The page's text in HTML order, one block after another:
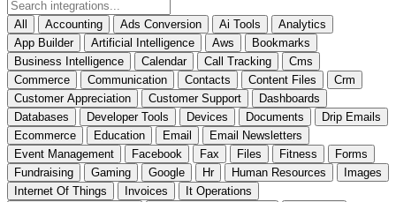
All Accounting Ads Conversion Ai Tools
Analytics
App Builder
Artificial Intelligence Aws
Bookmarks
Business Intelligence
Calendar Call Tracking
Cms
Commerce
Communication Contacts Content Files
Crm
Customer Appreciation
Customer Support
Dashboards
Databases
Developer Tools Devices Documents
Drip Emails
Ecommerce
Education Email
Email Newsletters
Event Management
Facebook Fax Files Fitness
Forms
Fundraising
Gaming Google Hr Human Resources
Images
Internet Of Things
Invoices
It Operations